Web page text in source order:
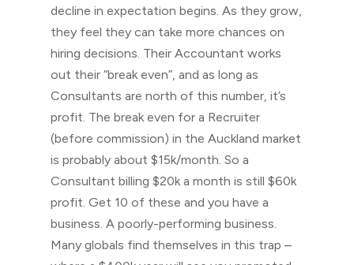
decline in expectation begins. As they grow,
they feel they can take more chances on
hiring decisions. Their Accountant works
out their “break even”, and as long as
Consultants are north of this number, it’s
profit. The break even for a Recruiter
(before commission) in the Auckland market
is probably about $15k/month. So a
Consultant billing $20k a month is still $60k
profit. Get 10 of these and you have a
business. A poorly-performing business.
Many globals find themselves in this trap –